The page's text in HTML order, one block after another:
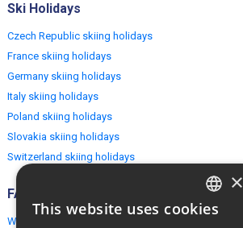
Ski Holidays
Czech Republic skiing holidays
France skiing holidays
Germany skiing holidays
Italy skiing holidays
Poland skiing holidays
Slovakia skiing holidays
Switzerland skiing holidays
FAQ
Why EuropeMountains.com
ENGLISH
×
This website uses cookies